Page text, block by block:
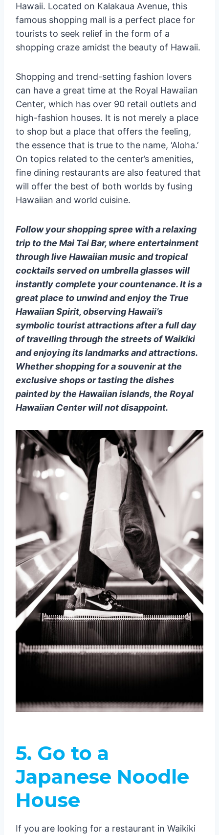
Hawaii. Located on Kalakaua Avenue, this
famous shopping mall is a perfect place for
tourists to seek relief in the form of a
shopping craze amidst the beauty of Hawaii.
Shopping and trend-setting fashion lovers
can have a great time at the Royal Hawaiian
Center, which has over 90 retail outlets and
high-fashion houses. It is not merely a place
to shop but a place that offers the feeling,
the essence that is true to the name, ‘Aloha.’
On topics related to the center’s amenities,
fine dining restaurants are also featured that
will offer the best of both worlds by fusing
Hawaiian and world cuisine.
Follow your shopping spree with a relaxing
trip to the Mai Tai Bar, where entertainment
through live Hawaiian music and tropical
cocktails served on umbrella glasses will
instantly complete your countenance. It is a
great place to unwind and enjoy the True
Hawaiian Spirit, observing Hawaii’s
symbolic tourist attractions after a full day
of travelling through the streets of Waikiki
and enjoying its landmarks and attractions.
Whether shopping for a souvenir at the
exclusive shops or tasting the dishes
painted by the Hawaiian islands, the Royal
Hawaiian Center will not disappoint.
5. Go to a
Japanese Noodle
House
If you are looking for a restaurant in Waikiki